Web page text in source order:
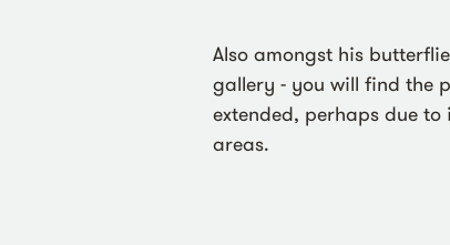
Also amongst his
gallery - you will find the
extended, perhaps due
areas.